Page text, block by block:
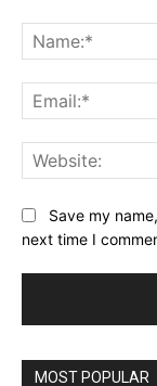
Save my
next time I
MOST POPULAR